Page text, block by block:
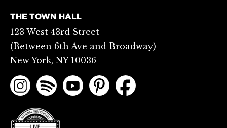
THE TOWN HALL
123 West 43rd Street
(Between 6th Ave and Broadway)
New York, NY 10036